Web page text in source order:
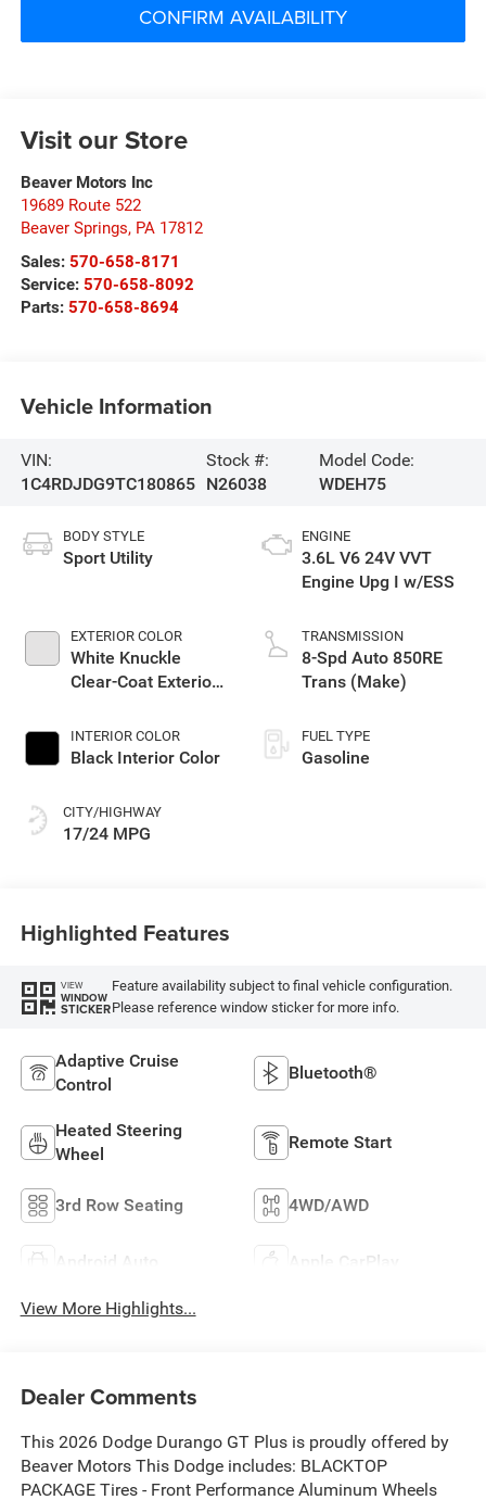
CONFIRM AVAILABILITY
Visit our Store
Beaver Motors Inc
19689 Route 522
Beaver Springs, PA 17812
Sales: 570-658-8171
Service: 570-658-8092
Parts: 570-658-8694
Vehicle Information
VIN:
1C4RDJDG9TC180865
Stock #:
N26038
Model Code:
WDEH75
BODY STYLE
Sport Utility
EXTERIOR COLOR
White Knuckle
Clear-Coat Exterior
INTERIOR COLOR
Black Interior Color
CITY/HIGHWAY
17/24 MPG
ENGINE
3.6L V6 24V VVT
Engine Upg I w/ESS
TRANSMISSION
8-Spd Auto 850RE
Trans (Make)
FUEL TYPE
Gasoline
Highlighted Features
VIEW
WINDOW
STICKER
Feature availability subject to final vehicle configuration.
Please reference window sticker for more info.
Adaptive Cruise
Control
Bluetooth®
Heated Steering
Wheel
Remote Start
3rd Row Seating 4WD/AWD
Android Auto Apple CarPlay
View More Highlights...
Dealer Comments
This 2026 Dodge Durango GT Plus is proudly offered by
Beaver Motors This Dodge includes: BLACKTOP
PACKAGE Tires - Front Performance Aluminum Wheels